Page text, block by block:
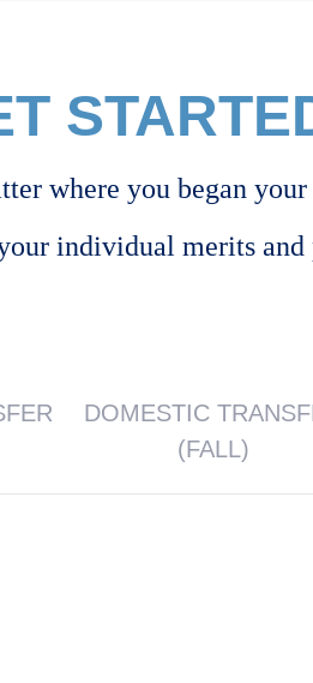
where you began your
individual merits
DOMESTIC
(FALL)